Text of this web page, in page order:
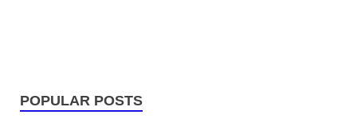
POPULAR POSTS